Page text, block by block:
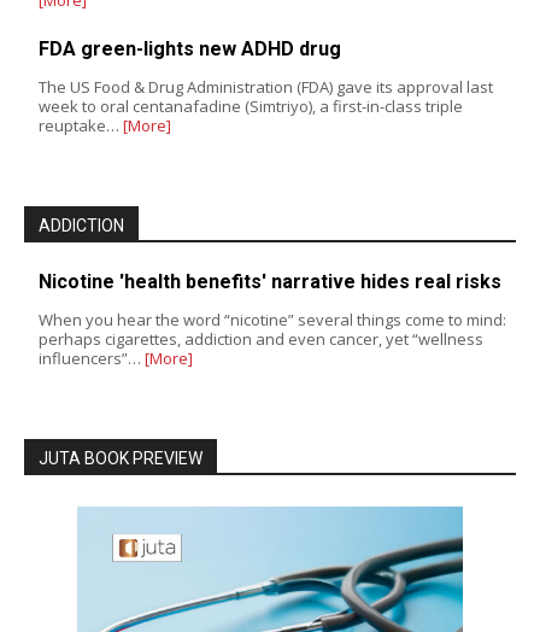
FDA green-lights new ADHD drug
The US Food & Drug Administration (FDA) gave its approval last
week to oral centanafadine (Simtriyo), a first-in-class triple
reuptake… [More]
ADDICTION
Nicotine 'health benefits' narrative hides real risks
When you hear the word “nicotine” several things come to mind:
perhaps cigarettes, addiction and even cancer, yet “wellness
influencers”… [More]
JUTA BOOK PREVIEW